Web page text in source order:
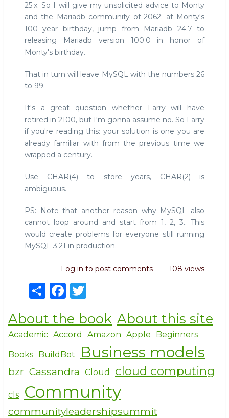
25.x. So I will give my unsolicited advice to Monty
and the Mariadb community of 2062: at Monty's
100 year birthday, jump from Mariadb 24.7 to
releasing Mariadb version 100.0 in honor of
Monty's birthday.
That in turn will leave MySQL with the numbers 26
to 99.
It's a great question whether Larry will have
retired in 2100, but I'm gonna assume no. So Larry
if you're reading this: your solution is one you are
already familiar with from the previous time we
wrapped a century.
Use CHAR(4) to store years, CHAR(2) is
ambiguous.
PS: Note that another reason why MySQL also
cannot loop around and start from 1, 2, 3.. This
would create problems for everyone still running
MySQL 3.21 in production.
Log in to post comments 108 views
S
h
ar
e
F
a
c
e
b
o
o
k
it
te
r
About the book About this site
Academic Accord Amazon Apple Beginners
Books BuildBot Business models
bzr Cassandra Cloud cloud computing
cls Community
communityleadershipsummit